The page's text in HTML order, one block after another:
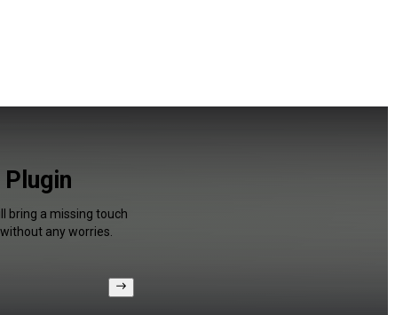
bring a missing touch
any worries.